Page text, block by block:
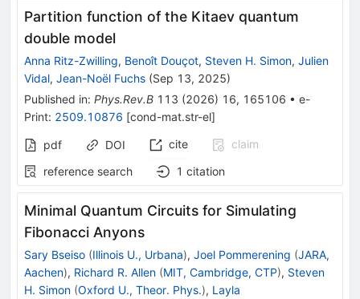
Partition function of the Kitaev quantum
double model
Anna Ritz-Zwilling, Benoît Douçot, Steven H. Simon, Julien
Vidal, Jean-Noël Fuchs (Sep 13, 2025)
Published in: Phys.Rev.B 113 (2026) 16, 165106 • e-
Print: 2509.10876 [cond-mat.str-el]
pdf DOI cite
claim
reference search
1 citation
Minimal Quantum Circuits for Simulating
Fibonacci Anyons
Sary Bseiso (Illinois U., Urbana), Joel Pommerening (JARA,
Aachen), Richard R. Allen (MIT, Cambridge, CTP), Steven
H. Simon (Oxford U., Theor. Phys.), Layla